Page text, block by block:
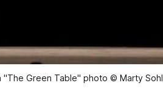
"The Green Table" photo © Marty Sohl